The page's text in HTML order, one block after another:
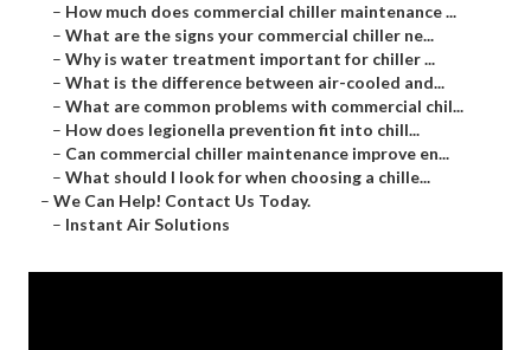
– How much does commercial chiller maintenance ...
– What are the signs your commercial chiller ne...
– Why is water treatment important for chiller ...
– What is the difference between air-cooled and...
– What are common problems with commercial chil...
– How does legionella prevention fit into chill...
– Can commercial chiller maintenance improve en...
– What should I look for when choosing a chille...
– We Can Help! Contact Us Today.
– Instant Air Solutions